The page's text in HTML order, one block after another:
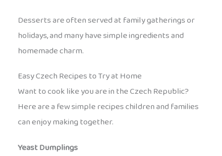
Desserts are often served at family gatherings or
holidays, and many have simple ingredients and
homemade charm.
Easy Czech Recipes to Try at Home
Want to cook like you are in the Czech Republic?
Here are a few simple recipes children and families
can enjoy making together.
Yeast Dumplings